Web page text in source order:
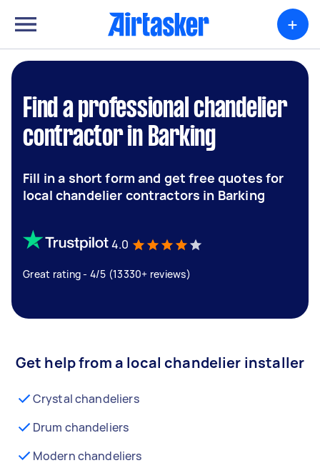
+
Find a professional chandelier
contractor in Barking
Fill in a short form and get free quotes for
local chandelier contractors in Barking
4.0
Great rating - 4/5 (13330+ reviews)
Get help from a local chandelier installer
Crystal chandeliers
Drum chandeliers
Modern chandeliers